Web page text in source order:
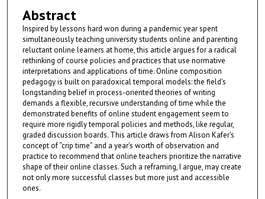
Abstract
Inspired by lessons hard won during a pandemic year spent
simultaneously teaching university students online and parenting
reluctant online learners at home, this article argues for a radical
rethinking of course policies and practices that use normative
interpretations and applications of time. Online composition
pedagogy is built on paradoxical temporal models: the field's
longstanding belief in process-oriented theories of writing
demands a flexible, recursive understanding of time while the
demonstrated benefits of online student engagement seem to
require more rigidly temporal policies and methods, like regular,
graded discussion boards. This article draws from Alison Kafer's
concept of “crip time” and a year's worth of observation and
practice to recommend that online teachers prioritize the narrative
shape of their online classes. Such a reframing, I argue, may create
not only more successful classes but more just and accessible
ones.